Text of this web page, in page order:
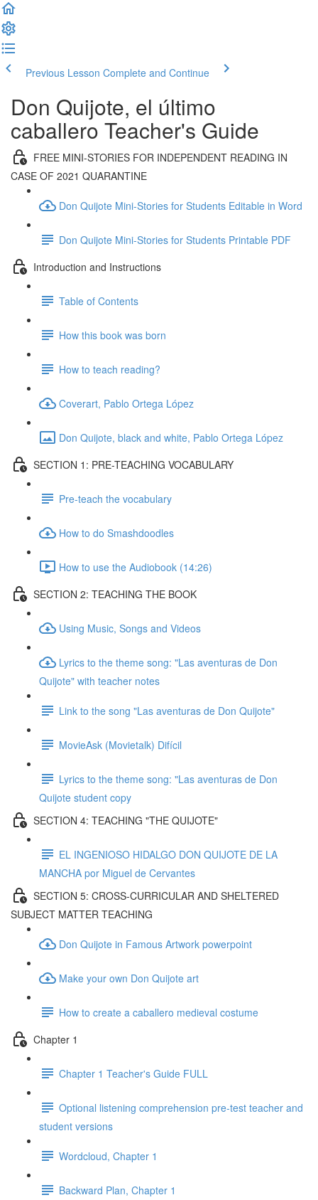
Previous Lesson Complete and Continue
Don Quijote, el último
caballero Teacher's Guide
FREE MINI-STORIES FOR INDEPENDENT READING IN
CASE OF 2021 QUARANTINE
Don Quijote Mini-Stories for Students Editable in Word
Don Quijote Mini-Stories for Students Printable PDF
Introduction and Instructions
Table of Contents
How this book was born
How to teach reading?
Coverart, Pablo Ortega López
Don Quijote, black and white, Pablo Ortega López
SECTION 1: PRE-TEACHING VOCABULARY
Pre-teach the vocabulary
How to do Smashdoodles
How to use the Audiobook (14:26)
SECTION 2: TEACHING THE BOOK
Using Music, Songs and Videos
Lyrics to the theme song: "Las aventuras de Don
Quijote" with teacher notes
Link to the song "Las aventuras de Don Quijote"
MovieAsk (Movietalk) Difícil
Lyrics to the theme song: "Las aventuras de Don
Quijote student copy
SECTION 4: TEACHING "THE QUIJOTE"
EL INGENIOSO HIDALGO DON QUIJOTE DE LA
MANCHA por Miguel de Cervantes
SECTION 5: CROSS-CURRICULAR AND SHELTERED
SUBJECT MATTER TEACHING
Don Quijote in Famous Artwork powerpoint
Make your own Don Quijote art
How to create a caballero medieval costume
Chapter 1
Chapter 1 Teacher's Guide FULL
Optional listening comprehension pre-test teacher and
student versions
Wordcloud, Chapter 1
Backward Plan, Chapter 1